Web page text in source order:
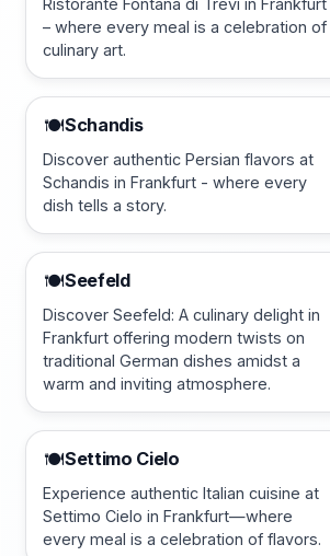
– where every meal is a celebration of
culinary art.
🍽️Schandis
Discover authentic Persian flavors at
Schandis in Frankfurt - where every
dish tells a story.
🍽️Seefeld
Discover Seefeld: A culinary delight in
Frankfurt offering modern twists on
traditional German dishes amidst a
warm and inviting atmosphere.
🍽️Settimo Cielo
Experience authentic Italian cuisine at
Settimo Cielo in Frankfurt—where
every meal is a celebration of flavors.